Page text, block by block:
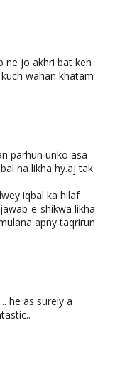
ne jo akhri bat keh
wahan khatam
parhun unko asa
na likha hy.aj tak
iqbal ka hilaf
e-shikwa likha
apny taqrirun
he as surely a